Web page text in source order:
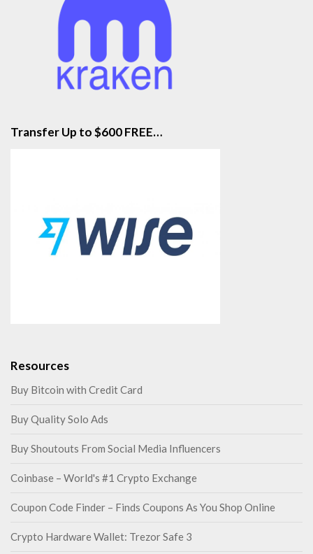
Transfer Up to $600 FREE…
Resources
Buy Bitcoin with Credit Card
Buy Quality Solo Ads
Buy Shoutouts From Social Media Influencers
Coinbase – World's #1 Crypto Exchange
Coupon Code Finder – Finds Coupons As You Shop Online
Crypto Hardware Wallet: Trezor Safe 3